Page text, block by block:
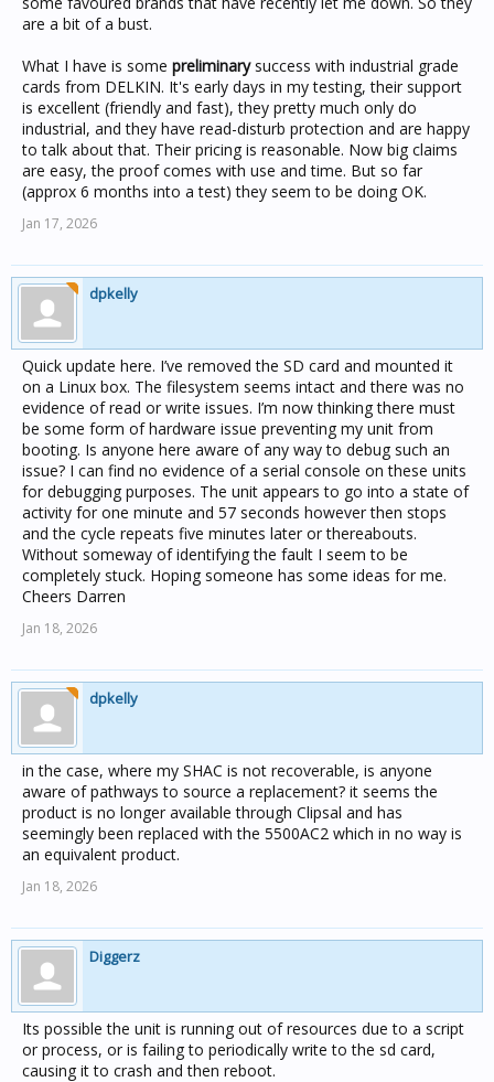
are a bit of a bust.
What I have is some preliminary success with industrial grade
cards from DELKIN. It's early days in my testing, their support
is excellent (friendly and fast), they pretty much only do
industrial, and they have read-disturb protection and are happy
to talk about that. Their pricing is reasonable. Now big claims
are easy, the proof comes with use and time. But so far
(approx 6 months into a test) they seem to be doing OK.
Jan 17, 2026
dpkelly
Quick update here. I’ve removed the SD card and mounted it
on a Linux box. The filesystem seems intact and there was no
evidence of read or write issues. I’m now thinking there must
be some form of hardware issue preventing my unit from
booting. Is anyone here aware of any way to debug such an
issue? I can find no evidence of a serial console on these units
for debugging purposes. The unit appears to go into a state of
activity for one minute and 57 seconds however then stops
and the cycle repeats five minutes later or thereabouts.
Without someway of identifying the fault I seem to be
completely stuck. Hoping someone has some ideas for me.
Cheers Darren
Jan 18, 2026
dpkelly
in the case, where my SHAC is not recoverable, is anyone
aware of pathways to source a replacement? it seems the
product is no longer available through Clipsal and has
seemingly been replaced with the 5500AC2 which in no way is
an equivalent product.
Jan 18, 2026
Diggerz
Its possible the unit is running out of resources due to a script
or process, or is failing to periodically write to the sd card,
causing it to crash and then reboot.